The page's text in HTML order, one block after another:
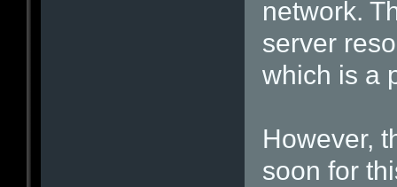
network.
server
which is a
However,
soon for